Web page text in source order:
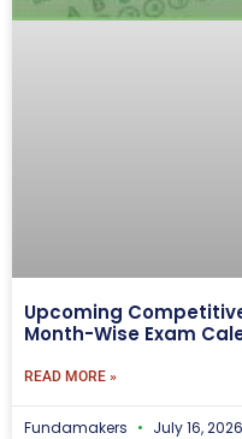
Upcoming
Month-Wise Exam
READ MORE »
Fundamakers July 16, 2026